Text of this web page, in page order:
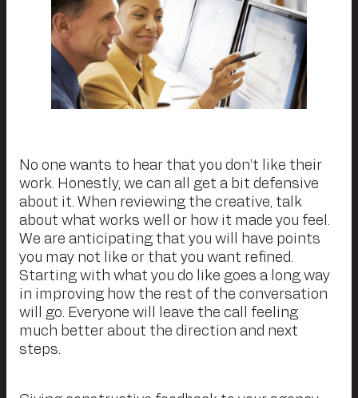
No one wants to hear that you don’t like their
work. Honestly, we can all get a bit defensive
about it. When reviewing the creative, talk
about what works well or how it made you feel.
We are anticipating that you will have points
you may not like or that you want refined.
Starting with what you do like goes a long way
in improving how the rest of the conversation
will go. Everyone will leave the call feeling
much better about the direction and next
steps.